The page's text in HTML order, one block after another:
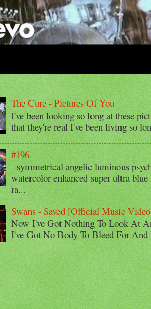
The Cure - Pictures Of You
I've been looking so long at these
that they're real I've been living so
#196
symmetrical angelic luminous
watercolor enhanced super ultra
ra...
Swans - Saved [Official Music
Now I've Got Nothing To Look At
I've Got No Body To Bleed For